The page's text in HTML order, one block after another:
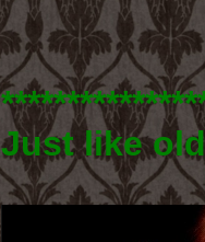
Just like